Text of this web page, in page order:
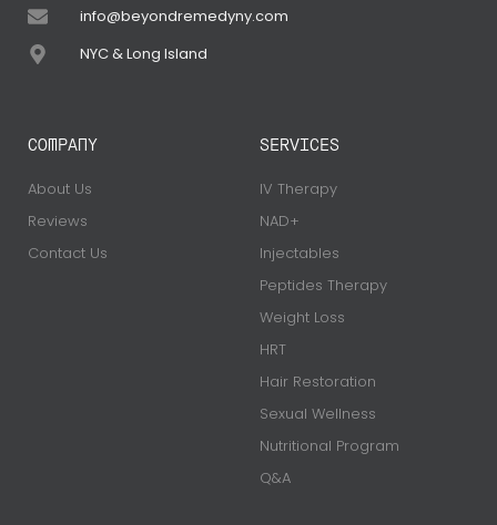
info@beyondremedyny.com
NYC & Long Island
COMPANY
About Us
Reviews
Contact Us
SERVICES
IV Therapy
NAD+
Injectables
Peptides Therapy
Weight Loss
HRT
Hair Restoration
Sexual Wellness
Nutritional Program
Q&A